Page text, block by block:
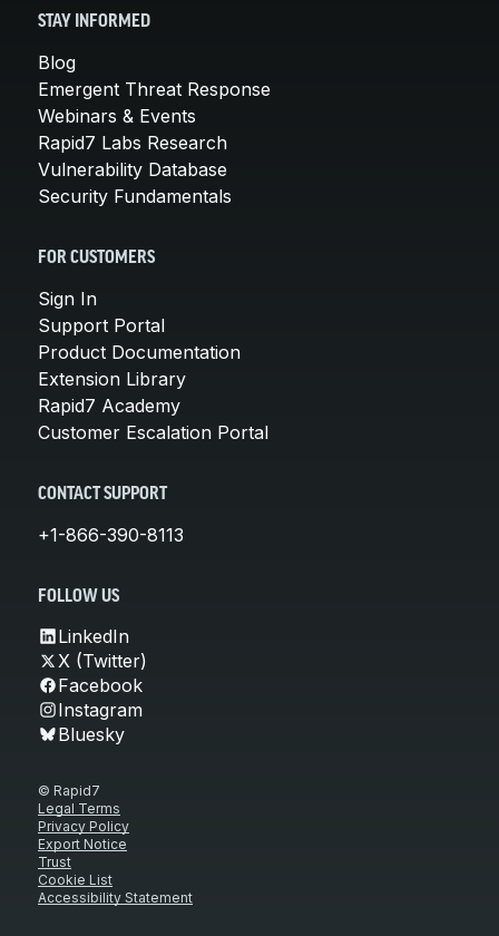
STAY INFORMED
Blog
Emergent Threat Response
Webinars & Events
Rapid7 Labs Research
Vulnerability Database
Security Fundamentals
FOR CUSTOMERS
Sign In
Support Portal
Product Documentation
Extension Library
Rapid7 Academy
Customer Escalation Portal
CONTACT SUPPORT
+1-866-390-8113
FOLLOW US
LinkedIn
X (Twitter)
Facebook
Instagram
Bluesky
© Rapid7
Legal Terms
Privacy Policy
Export Notice
Trust
Cookie List
Accessibility Statement